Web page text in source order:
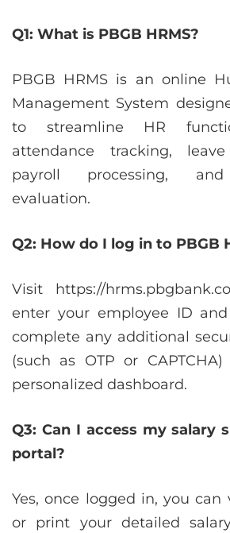
Q1: What is PBGB HRMS?
PBGB HRMS is an online
Management System
to streamline HR
attendance tracking,
payroll processing, and
evaluation.
Q2: How do I log in to PBGB
Visit https://
enter your employee ID
complete any additional
(such as OTP or
personalized dashboard.
Q3: Can I access my salary
portal?
Yes, once logged in, you can
or print your detailed